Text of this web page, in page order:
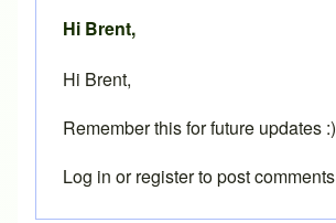
Hi Brent,
Hi Brent,
Remember this for future updates :)
Log in orregisterto post comments